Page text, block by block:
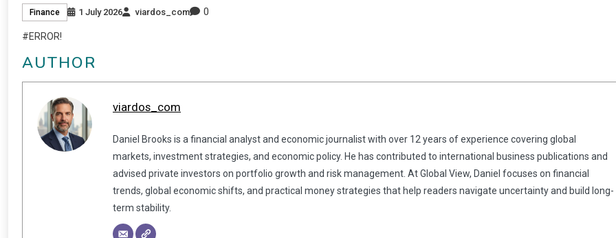
Finance 1 July 2026 viardos_com 0
#ERROR!
AUTHOR
viardos_com
Daniel Brooks is a financial analyst and economic journalist with over 12 years of experience covering global
markets, investment strategies, and economic policy. He has contributed to international business publications and
advised private investors on portfolio growth and risk management. At Global View, Daniel focuses on financial
trends, global economic shifts, and practical money strategies that help readers navigate uncertainty and build long-
term stability.